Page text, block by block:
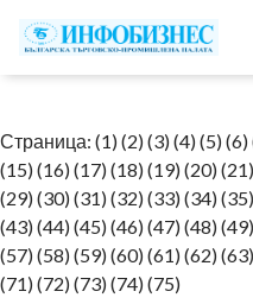
Страница: (1) (2) (3) (4) (5) (6)
(15) (16) (17) (18) (19) (20) (21)
(29) (30) (31) (32) (33) (34) (35)
(43) (44) (45) (46) (47) (48) (49)
(57) (58) (59) (60) (61) (62) (63)
(71) (72) (73) (74) (75)